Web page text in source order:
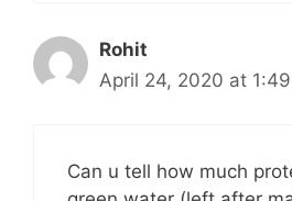
Rohit
April 24, 2020 at
Can u tell how much